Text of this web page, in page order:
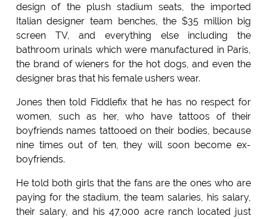
design of the plush stadium seats, the imported
Italian designer team benches, the $35 million big
screen TV, and everything else including the
bathroom urinals which were manufactured in Paris,
the brand of wieners for the hot dogs, and even the
designer bras that his female ushers wear.
Jones then told Fiddlefix that he has no respect for
women, such as her, who have tattoos of their
boyfriends names tattooed on their bodies, because
nine times out of ten, they will soon become ex-
boyfriends.
He told both girls that the fans are the ones who are
paying for the stadium, the team salaries, his salary,
their salary, and his 47,000 acre ranch located just